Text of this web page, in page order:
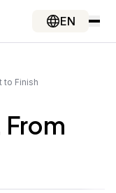
EN
to Finish
From